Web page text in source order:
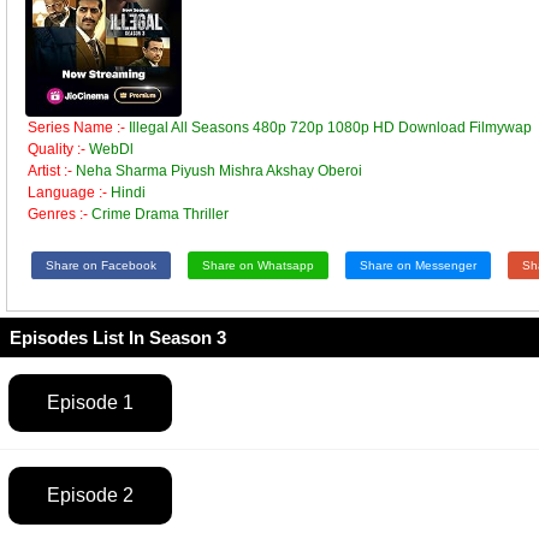
Series Name :-
Illegal All Seasons 480p 720p 1080p HD Download Filmywap
Quality :- WebDl
Artist :- Neha Sharma Piyush Mishra Akshay Oberoi
Language :- Hindi
Genres :- Crime Drama Thriller
Share on Facebook Share on Whatsapp Share on Messenger
Episodes List In Season 3
Episode 1
Episode 2